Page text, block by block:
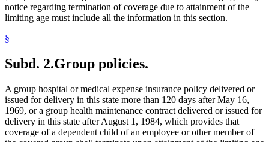
notice regarding termination of coverage due to attainment of the
limiting age must include all the information in this section.
§
Subd. 2.Group policies.
A group hospital or medical expense insurance policy delivered or
issued for delivery in this state more than 120 days after May 16,
1969, or a group health maintenance contract delivered or issued for
delivery in this state after August 1, 1984, which provides that
coverage of a dependent child of an employee or other member of